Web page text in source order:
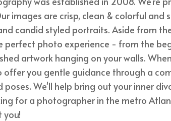
images are crisp, clean & colorful and
candid styled portraits. Aside from
perfect photo experience - from the
artwork hanging on your walls.
offer you gentle guidance through a
poses. We'll help bring out your inner
for a photographer in the metro
you!